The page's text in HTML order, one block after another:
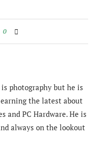
0
photography but he is
the latest about
and PC Hardware. He is
always on the lookout